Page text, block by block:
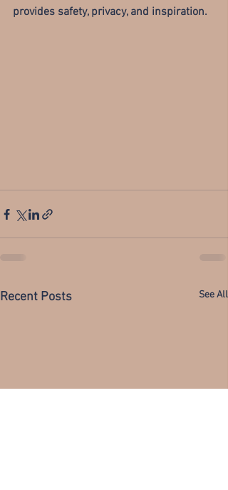
provides safety, privacy, and inspiration.
Recent Posts See All